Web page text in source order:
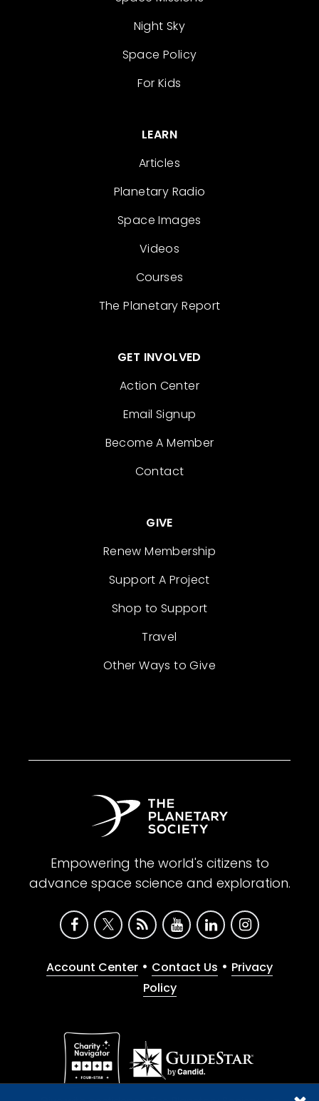
Night Sky
Space Policy
For Kids
LEARN
Articles
Planetary Radio
Space Images
Videos
Courses
The Planetary Report
GET INVOLVED
Action Center
Email Signup
Become A Member
Contact
GIVE
Renew Membership
Support A Project
Shop to Support
Travel
Other Ways to Give
Empowering the world's citizens to
advance space science and exploration.
Account Center • Contact Us • Privacy
Policy